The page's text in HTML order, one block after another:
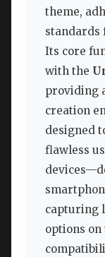
theme,
standards
Its core
with the
providing
creation
designed
flawless
capturing
options